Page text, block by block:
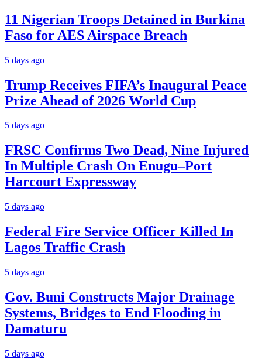
11 Nigerian Troops Detained in Burkina
Faso for AES Airspace Breach
5 days ago
Trump Receives FIFA’s Inaugural Peace
Prize Ahead of 2026 World Cup
5 days ago
FRSC Confirms Two Dead, Nine Injured
In Multiple Crash On Enugu–Port
Harcourt Expressway
5 days ago
Federal Fire Service Officer Killed In
Lagos Traffic Crash
5 days ago
Gov. Buni Constructs Major Drainage
Systems, Bridges to End Flooding in
Damaturu
5 days ago